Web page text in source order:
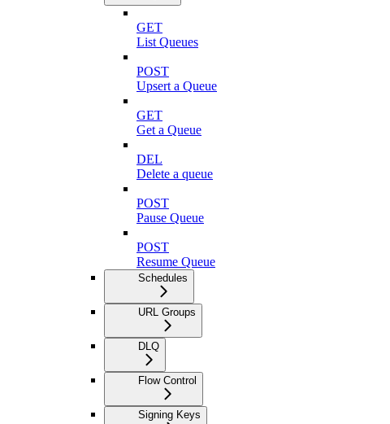
GET
List Queues
POST
Upsert a Queue
GET
Get a Queue
DEL
Delete a queue
POST
Pause Queue
POST
Resume Queue
Schedules
URL Groups
DLQ
Flow Control
Signing Keys